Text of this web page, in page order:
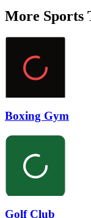
More Sports
Boxing Gym
Golf Club